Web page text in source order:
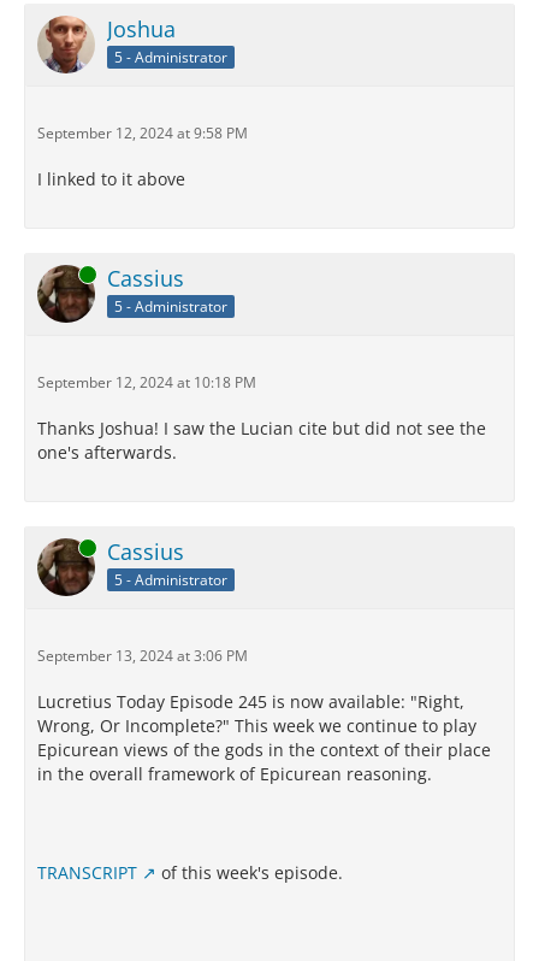
Joshua
5 - Administrator
September 12, 2024 at 9:58 PM
I linked to it above
Online Cassius
5 - Administrator
September 12, 2024 at 10:18 PM
Thanks Joshua! I saw the Lucian cite but did not see the
one's afterwards.
Online Cassius
5 - Administrator
September 13, 2024 at 3:06 PM
Lucretius Today Episode 245 is now available: "Right,
Wrong, Or Incomplete?" This week we continue to play
Epicurean views of the gods in the context of their place
in the overall framework of Epicurean reasoning.
TRANSCRIPT of this week's episode.